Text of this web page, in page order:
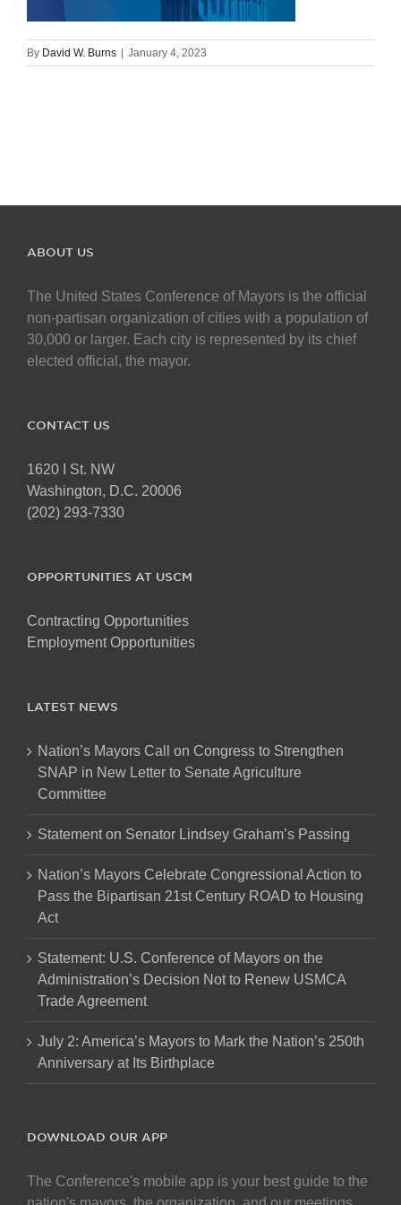
By David W. Burns January 4, 2023
ABOUT US
The United States Conference of Mayors is the official
non-partisan organization of cities with a population of
30,000 or larger. Each city is represented by its chief
elected official, the mayor.
CONTACT US
1620 I St. NW
Washington, D.C. 20006
(202) 293-7330
OPPORTUNITIES AT USCM
Contracting Opportunities
Employment Opportunities
LATEST NEWS
Nation’s Mayors Call on Congress to Strengthen
SNAP in New Letter to Senate Agriculture
Committee
Statement on Senator Lindsey Graham’s Passing
Nation’s Mayors Celebrate Congressional Action to
Pass the Bipartisan 21st Century ROAD to Housing
Act
Statement: U.S. Conference of Mayors on the
Administration’s Decision Not to Renew USMCA
Trade Agreement
July 2: America’s Mayors to Mark the Nation’s 250th
Anniversary at Its Birthplace
DOWNLOAD OUR APP
The Conference's mobile app is your best guide to the